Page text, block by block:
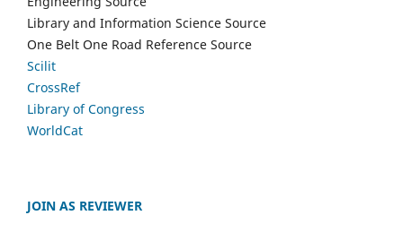
Library and Information Science Source
One Belt One Road Reference Source
Scilit
CrossRef
Library of Congress
WorldCat
JOIN AS REVIEWER